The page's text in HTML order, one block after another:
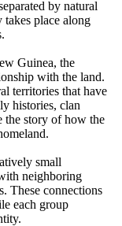
by natural
place along
Guinea, the
with the land.
territories that have
histories, clan
the story of how the
small
neighboring
These connections
each group